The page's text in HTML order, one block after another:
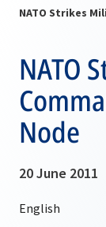
NATO Strikes
NATO
Node
20 June 2011